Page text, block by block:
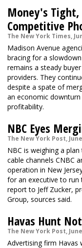
Money's Tight,
Competitive
The New York Times,
Madison Avenue
bracing for a
remains a steady
providers. They
despite a spate of
an economic
profitability.
NBC Eyes
The New York Post,
NBC is weighing a
cable channels CNBC
operation in New
for an executive to
report to Jeff Zucker,
Group, sources said.
Havas Hunt
The New York Post,
Advertising firm